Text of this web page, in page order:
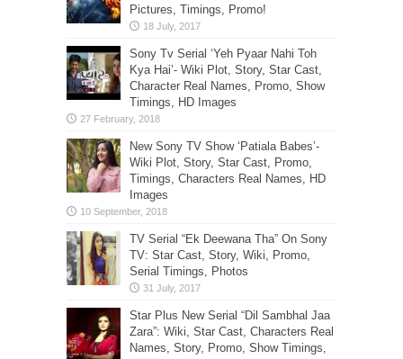
Pictures, Timings, Promo!
Sony Tv Serial ‘Yeh Pyaar Nahi Toh
Kya Hai’- Wiki Plot, Story, Star Cast,
Character Real Names, Promo, Show
Timings, HD Images
New Sony TV Show ‘Patiala Babes’-
Wiki Plot, Story, Star Cast, Promo,
Timings, Characters Real Names, HD
Images
TV Serial “Ek Deewana Tha” On Sony
TV: Star Cast, Story, Wiki, Promo,
Serial Timings, Photos
Star Plus New Serial “Dil Sambhal Jaa
Zara”: Wiki, Star Cast, Characters Real
Names, Story, Promo, Show Timings,